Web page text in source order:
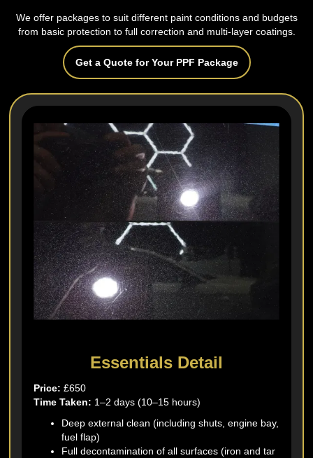
We offer packages to suit different paint conditions and budgets
from basic protection to full correction and multi‑layer coatings.
Get a Quote for Your PPF Package
Essentials Detail
Price: £650
Time Taken: 1–2 days (10–15 hours)
Deep external clean (including shuts, engine bay,
fuel flap)
Full decontamination of all surfaces (iron and tar